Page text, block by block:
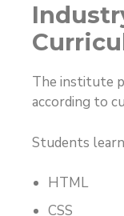
The institute
according to
Students
HTML
CSS